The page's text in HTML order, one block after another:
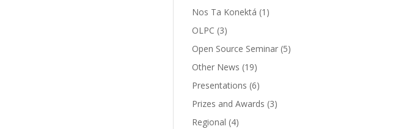
Nos Ta Konektá (1)
OLPC (3)
Open Source Seminar (5)
Other News (19)
Presentations (6)
Prizes and Awards (3)
Regional (4)